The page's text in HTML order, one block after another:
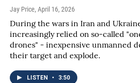
Jay Price, April 16, 2026
During the wars in Iran and
increasingly relied on so-called
drones" - inexpensive unmanned
their target and explode.
LISTEN • 3:50